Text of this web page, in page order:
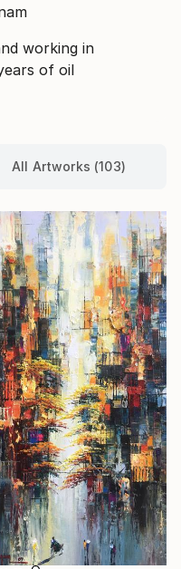
working in
of oil
All Artworks (103)